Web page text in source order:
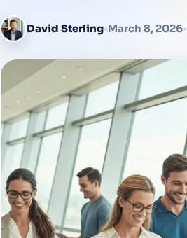
David Sterling•March 8, 2026•